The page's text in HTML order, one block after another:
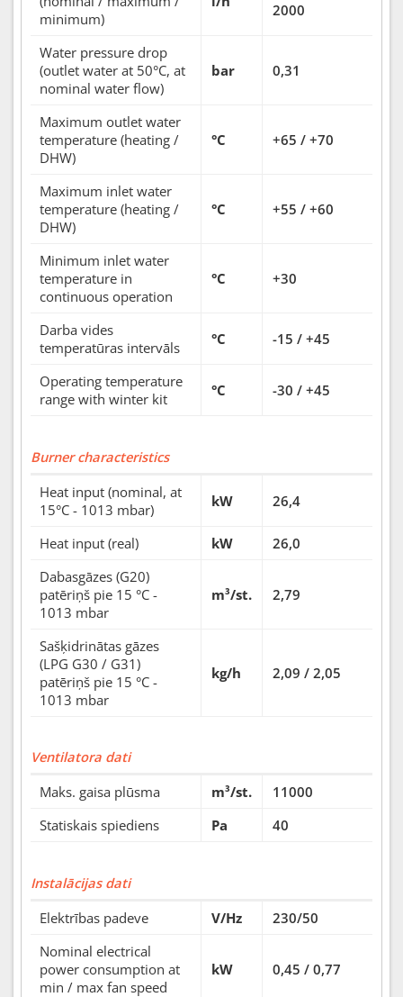
minimum)
2000
Water pressure drop
(outlet water at 50°C, at
nominal water flow)
bar 0,31
Maximum outlet water
temperature (heating /
DHW)
°C +65 / +70
Maximum inlet water
temperature (heating /
DHW)
°C +55 / +60
Minimum inlet water
temperature in
continuous operation
°C +30
Darba vides
temperatūras intervāls
°C -15 / +45
Operating temperature
range with winter kit
°C -30 / +45
Burner characteristics
Heat input (nominal, at
15°C - 1013 mbar)
kW 26,4
Heat input (real) kW
26,0
Dabasgāzes (G20)
patēriņš pie 15 °C -
1013 mbar
m³/st. 2,79
Sašķidrinātas gāzes
(LPG G30 / G31)
patēriņš pie 15 °C -
1013 mbar
kg/h 2,09 / 2,05
Ventilatora dati
Maks. gaisa plūsma
m³/st.
11000
Statiskais spiediens
Pa 40
Instalācijas dati
Elektrības padeve
V/Hz
230/50
Nominal electrical
power consumption at
min / max fan speed
kW 0,45 / 0,77